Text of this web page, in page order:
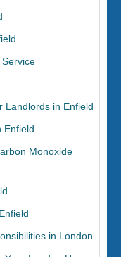
Service
Landlords in Enfield
Enfield
Monoxide
in London